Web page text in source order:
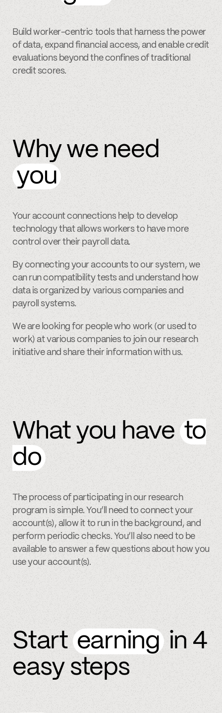
Build worker-centric tools that harness the power
of data, expand financial access, and enable credit
evaluations beyond the confines of traditional
credit scores.
Why we need
you
Your account connections help to develop
technology that allows workers to have more
control over their payroll data.
By connecting your accounts to our system, we
can run compatibility tests and understand how
data is organized by various companies and
payroll systems.
We are looking for people who work (or used to
work) at various companies to join our research
initiative and share their information with us.
What you have to
do
The process of participating in our research
program is simple. You’ll need to connect your
account(s), allow it to run in the background, and
perform periodic checks. You’ll also need to be
available to answer a few questions about how you
use your account(s).
Start earning in 4
easy steps